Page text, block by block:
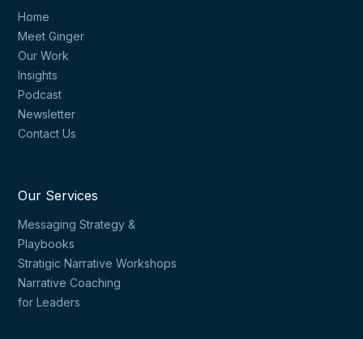
Home
Meet Ginger
Our Work
Insights
Podcast
Newsletter
Contact Us
Our Services
Messaging Strategy &
Playbooks
Stratigic Narrative Workshops
Narrative Coaching
for Leaders